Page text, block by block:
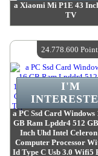
a Xiaomi Mi P1E 43
TV
Quantity
a PC Ssd Card Windows
GB Ram Lpddr4 512 GB
Inch Uhd Intel
Computer Processor
Id Type C Usb 3.0 Wifi5
I'M
24.778.600